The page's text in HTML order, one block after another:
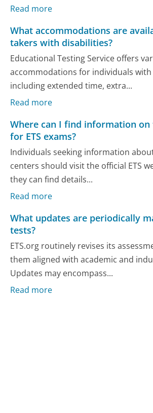
Read more
What accommodations are
takers with disabilities?
Educational Testing Service offers
accommodations for individuals
including extended time, extra...
Read more
Where can I find information on
for ETS exams?
Individuals seeking information
centers should visit the official ETS
they can find details...
Read more
What updates are periodically
tests?
ETS.org routinely revises its
them aligned with academic and
Updates may encompass...
Read more